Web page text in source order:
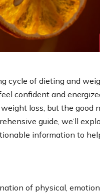
cycle of dieting and
confident and
loss, but the good
guide, we’ll
information to
of physical,